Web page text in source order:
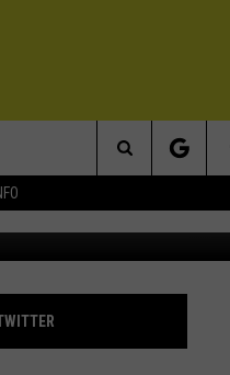
RULES
AND HEATING
INFO
Search
The
Site
100 SAFEST